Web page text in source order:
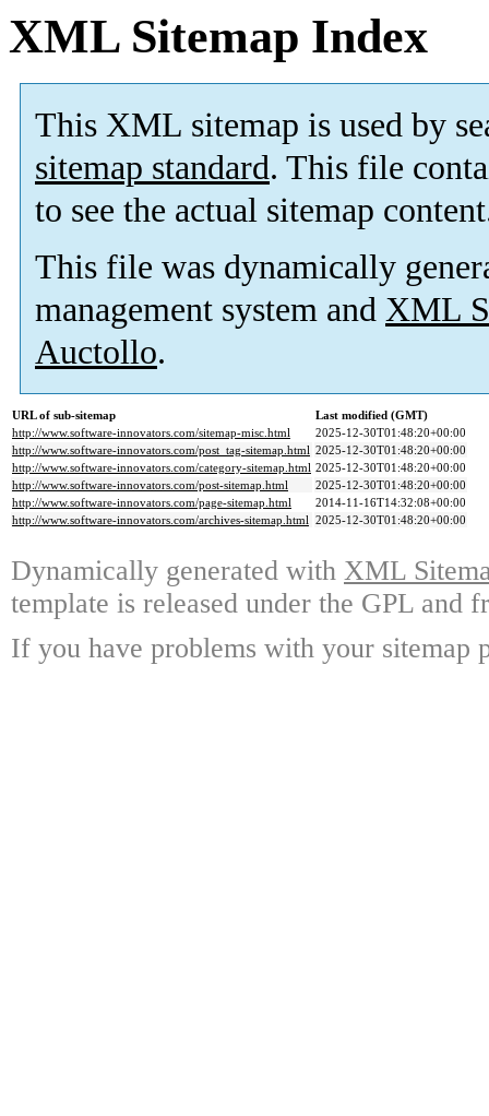
XML Sitemap Index
This XML sitemap is used by
sitemap standard. This file
to see the actual sitemap
This file was dynamically
management system and XML
Auctollo.
URL of sub-sitemap
Last modified (GMT)
http://www.software-innovators.com/sitemap-misc.html
2025-12-30T01:48:20+00:00
http://www.software-innovators.com/post_tag-sitemap.html 2025-12-30T01:48:20+00:00
http://www.software-innovators.com/category-sitemap.html 2025-12-30T01:48:20+00:00
http://www.software-innovators.com/post-sitemap.html
2025-12-30T01:48:20+00:00
http://www.software-innovators.com/page-sitemap.html
2014-11-16T14:32:08+00:00
http://www.software-innovators.com/archives-sitemap.html 2025-12-30T01:48:20+00:00
Dynamically generated with XML
template is released under the GPL and
If you have problems with your sitemap